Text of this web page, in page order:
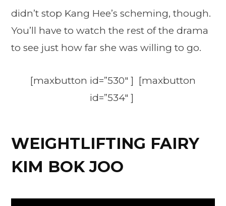
didn’t stop Kang Hee’s scheming, though.
You’ll have to watch the rest of the drama
to see just how far she was willing to go.
[maxbutton id=”530″ ] [maxbutton
id=”534″ ]
WEIGHTLIFTING FAIRY
KIM BOK JOO